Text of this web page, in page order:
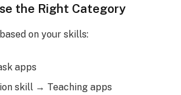
the Right Category
on your skills:
apps
skill → Teaching apps